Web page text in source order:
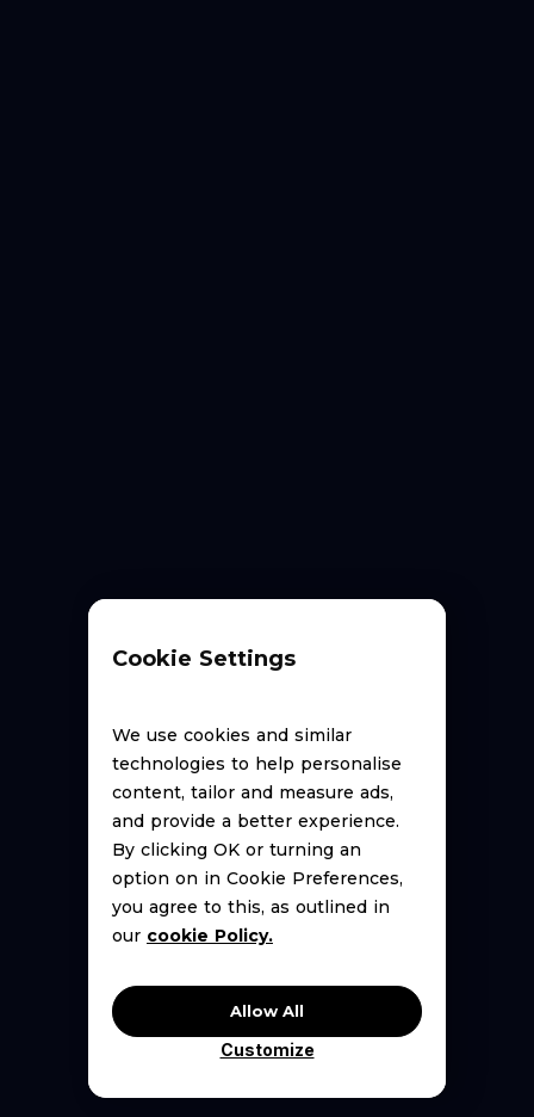
New to DSP?
Cookie Settings
We use cookies and similar
technologies to help personalise
content, tailor and measure ads,
and provide a better experience.
By clicking OK or turning an
option on in Cookie Preferences,
you agree to this, as outlined in
our cookie Policy.
Allow All
Customize